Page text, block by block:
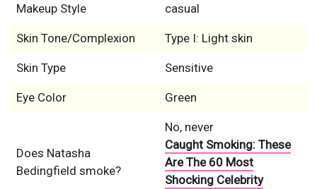
Makeup Style casual
Skin Tone/Complexion Type I: Light skin
Skin Type Sensitive
Eye Color Green
Does Natasha
Bedingfield smoke?
No, never
Caught Smoking: These
Are The 60 Most
Shocking Celebrity